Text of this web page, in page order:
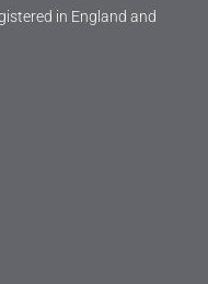
in England and